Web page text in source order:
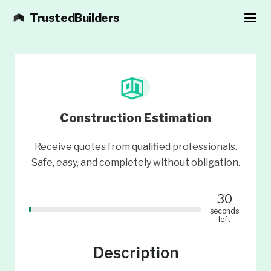
TrustedBuilders
Construction Estimation
Receive quotes from qualified professionals.
Safe, easy, and completely without obligation.
30
seconds
left
Description